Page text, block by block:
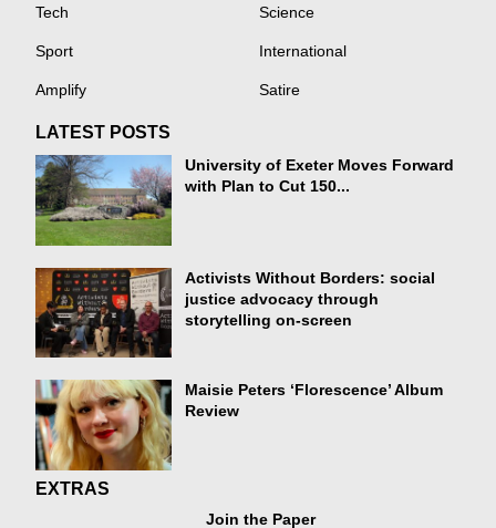
Tech Science
Sport International
Amplify Satire
LATEST POSTS
University of Exeter Moves Forward
with Plan to Cut 150...
Activists Without Borders: social
justice advocacy through
storytelling on-screen
Maisie Peters ‘Florescence’ Album
Review
EXTRAS
Join the Paper